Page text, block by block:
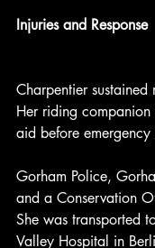
Injuries and Response
Charpentier sustained
Her riding
aid before
Gorham Police,
and a Conservation
She was transported
Valley Hospital in